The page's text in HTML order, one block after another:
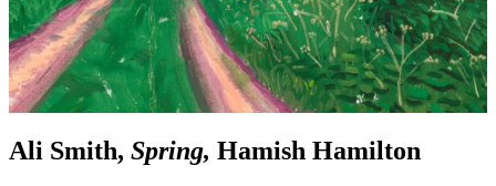
Ali Smith, Spring, Hamish Hamilton